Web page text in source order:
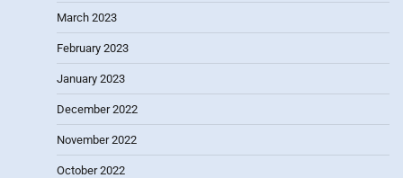
March 2023
February 2023
January 2023
December 2022
November 2022
October 2022